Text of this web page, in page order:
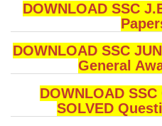
DOWNLOAD SSC
DOWNLOAD SSC
General
DOWNLOAD
SOLVED